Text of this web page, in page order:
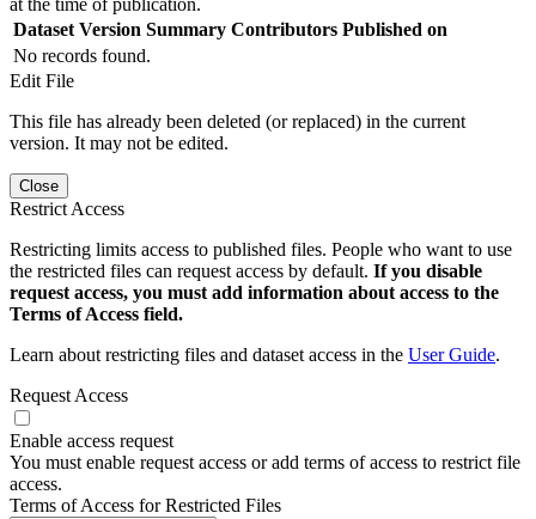
Dataset Version Summary Contributors Published on
No records found.
Edit File
This file has already been deleted (or replaced) in the current
version. It may not be edited.
Close
Restrict Access
Restricting limits access to published files. People who want to use
the restricted files can request access by default. If you disable
request access, you must add information about access to the
Terms of Access field.
Learn about restricting files and dataset access in the User Guide.
Request Access
Enable access request
You must enable request access or add terms of access to restrict file
access.
Terms of Access for Restricted Files